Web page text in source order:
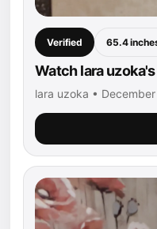
Verified 65.4
Watch lara
lara uzoka •